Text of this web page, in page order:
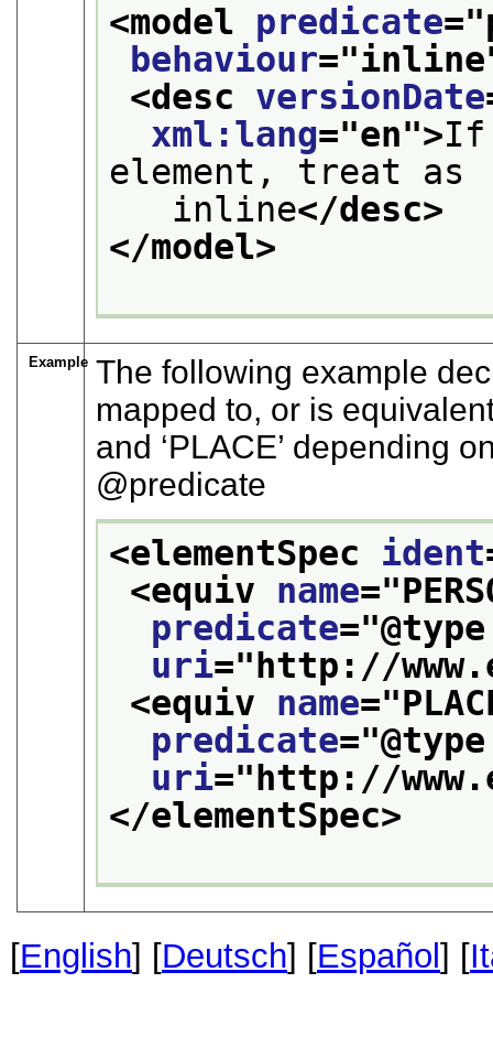
<model predicate="
behaviour="inline
<desc versionDate
xml:lang="en">If
element, treat as
inline</desc>
</model>
Example The following example
mapped to, or is
and ‘PLACE’ depending
predicate
<elementSpec ident
<equiv name="
predicate="
uri="http://
<equiv name="
predicate="
uri="http://
</elementSpec>
[English] [Deutsch] [Español ] [